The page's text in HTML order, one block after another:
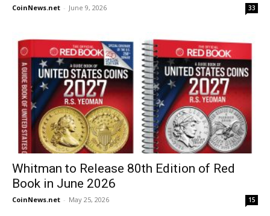
CoinNews.net - June 9, 2026 33
Whitman to Release 80th Edition of Red
Book in June 2026
CoinNews.net - May 25, 2026 15